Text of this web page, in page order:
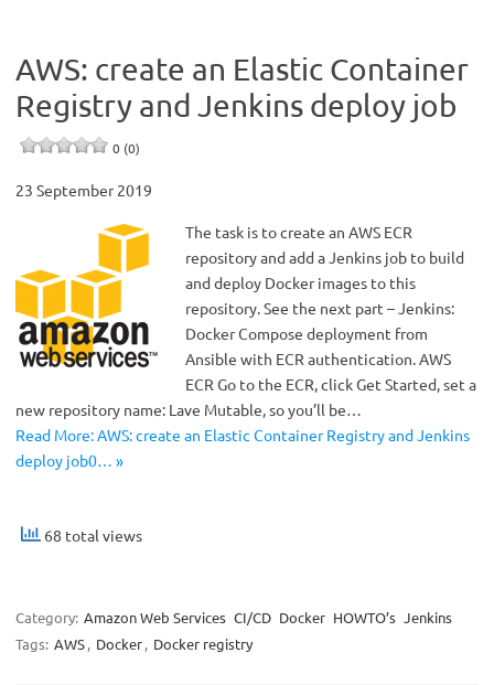
AWS: create an Elastic Container
Registry and Jenkins deploy job
0 (0)
23 September 2019
The task is to create an AWS ECR
repository and add a Jenkins job to build
and deploy Docker images to this
repository. See the next part – Jenkins:
Docker Compose deployment from
Ansible with ECR authentication. AWS
ECR Go to the ECR, click Get Started, set a
new repository name: Lave Mutable, so you’ll be…
Read More: AWS: create an Elastic Container Registry and Jenkins
deploy job0… »
68 total views
Category: Amazon Web Services CI/CD Docker HOWTO’s Jenkins
Tags: AWS, Docker, Docker registry